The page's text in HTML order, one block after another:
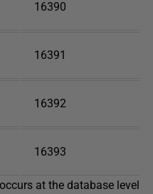
16390
16391
16392
16393
at the database level